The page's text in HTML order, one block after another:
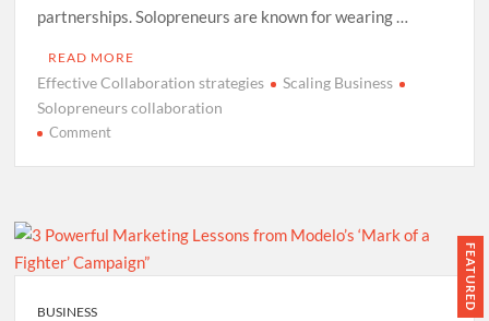
partnerships. Solopreneurs are known for wearing …
READ MORE
Effective Collaboration strategies
Scaling Business
Solopreneurs collaboration
Commenton
Strategies
Solopreneurs
FEATURED
BUSINESS